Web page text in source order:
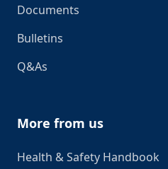
Documents
Bulletins
Q&As
More from us
Health & Safety Handbook